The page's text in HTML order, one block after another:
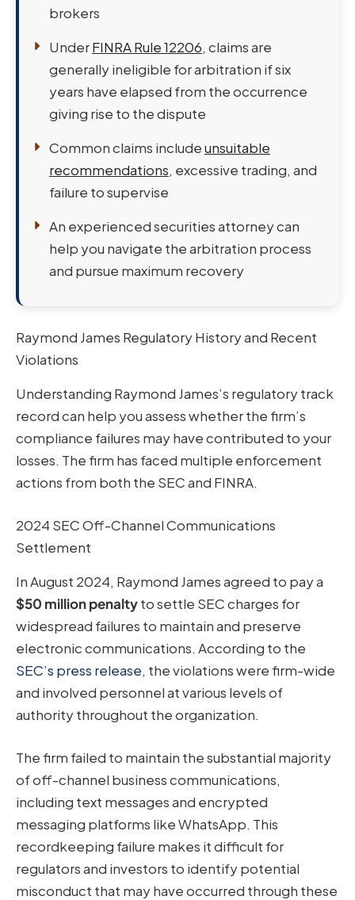
brokers
UnderFINRA Rule 12206, claims are
generally ineligible for arbitration if six
years have elapsed from the occurrence
giving rise to the dispute
Common claims includeunsuitable
recommendations, excessive trading, and
failure to supervise
An experienced securities attorney can
help you navigate the arbitration process
and pursue maximum recovery
Raymond James Regulatory History and Recent
Violations
Understanding Raymond James’s regulatory track
record can help you assess whether the firm’s
compliance failures may have contributed to your
losses. The firm has faced multiple enforcement
actions from both the SEC and FINRA.
2024 SEC Off-Channel Communications
Settlement
In August 2024, Raymond James agreed to pay a
$50 million penaltyto settle SEC charges for
widespread failures to maintain and preserve
electronic communications. According to the
SEC’s press release, the violations were firm-wide
and involved personnel at various levels of
authority throughout the organization.
The firm failed to maintain the substantial majority
of off-channel business communications,
including text messages and encrypted
messaging platforms like WhatsApp. This
recordkeeping failure makes it difficult for
regulators and investors to identify potential
misconduct that may have occurred through these